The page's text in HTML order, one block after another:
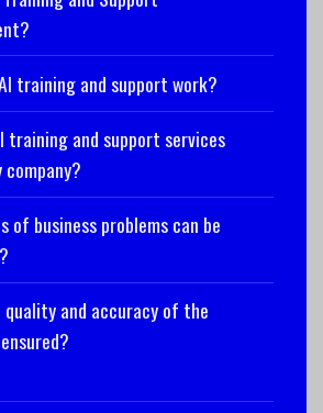
training and support work?
training and support services
of business problems can be
quality and accuracy of the